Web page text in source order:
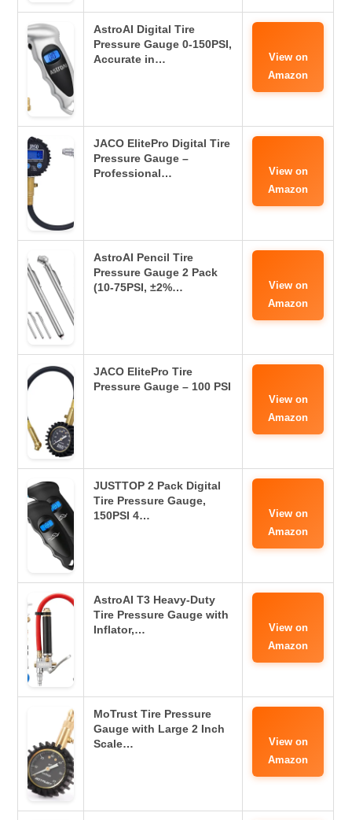
AstroAI Digital Tire
Pressure Gauge 0-150PSI,
Accurate in…
View on
Amazon
JACO ElitePro Digital Tire
Pressure Gauge –
Professional…
View on
Amazon
AstroAI Pencil Tire
Pressure Gauge 2 Pack
(10-75PSI, ±2%…
View on
Amazon
JACO ElitePro Tire
Pressure Gauge – 100 PSI
View on
Amazon
JUSTTOP 2 Pack Digital
Tire Pressure Gauge,
150PSI 4…
View on
Amazon
AstroAI T3 Heavy-Duty
Tire Pressure Gauge with
Inflator,…
View on
Amazon
MoTrust Tire Pressure
Gauge with Large 2 Inch
Scale…
View on
Amazon